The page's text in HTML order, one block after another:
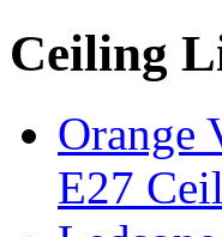
Ceiling
Orange
E27